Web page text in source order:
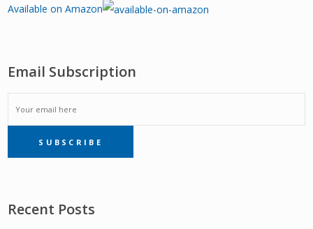
Available on Amazon
Email Subscription
EMAIL
SUBSCRIPTIONSUBSCRIBE
Recent Posts